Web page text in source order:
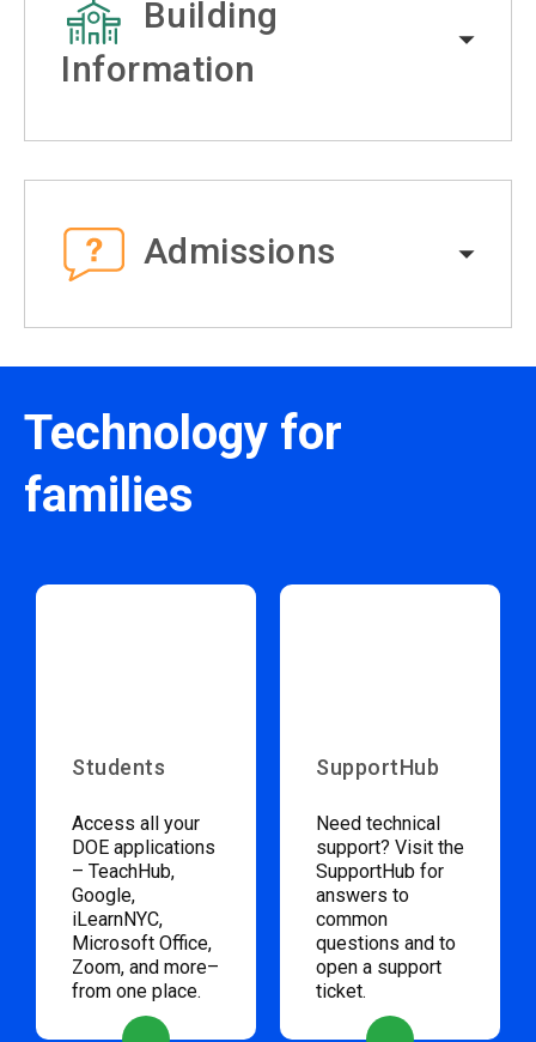
Building
Information
Admissions
Technology for
families
Students
Access all your
DOE applications
– TeachHub,
Google,
iLearnNYC,
Microsoft Office,
Zoom, and more–
from one place.
SupportHub
Need technical
support? Visit the
SupportHub for
answers to
common
questions and to
open a support
ticket.